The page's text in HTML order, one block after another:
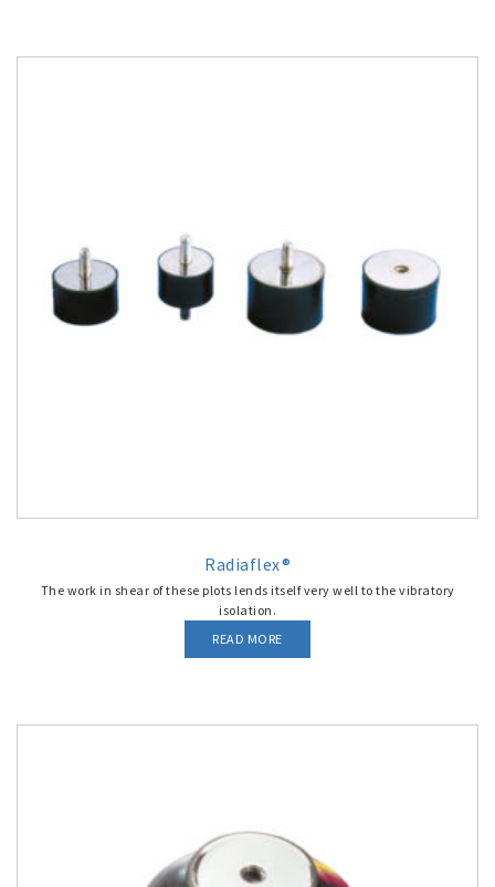
Radiaflex®
The work in shear of these plots lends itself very well to the vibratory
isolation.
READ MORE